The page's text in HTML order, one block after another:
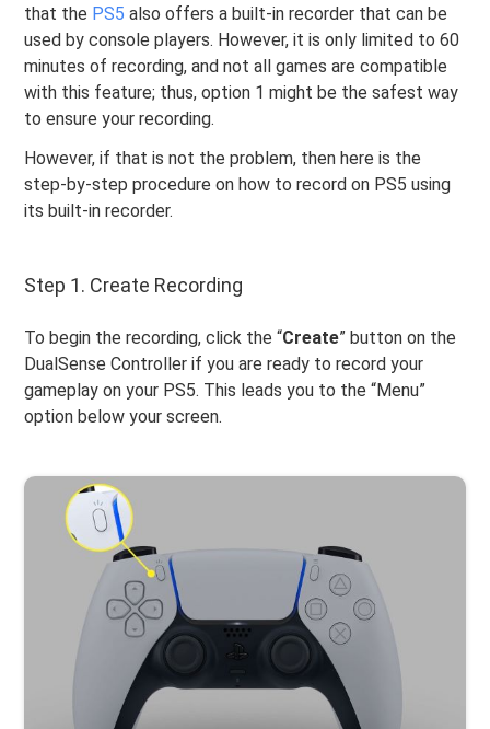
that the PS5 also offers a built-in recorder that can be
used by console players. However, it is only limited to 60
minutes of recording, and not all games are compatible
with this feature; thus, option 1 might be the safest way
to ensure your recording.
However, if that is not the problem, then here is the
step-by-step procedure on how to record on PS5 using
its built-in recorder.
Step 1. Create Recording
To begin the recording, click the “Create” button on the
DualSense Controller if you are ready to record your
gameplay on your PS5. This leads you to the “Menu”
option below your screen.